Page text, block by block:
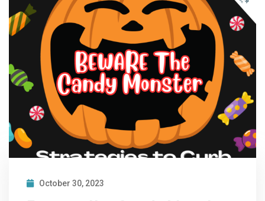
October 30, 2023